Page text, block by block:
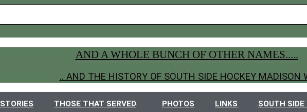
AND A WHOLE BUNCH OF OTHER NAMES.....
.. AND THE HISTORY OF SOUTH SIDE HOCKEY MADISON
STORIES THOSE THAT SERVED PHOTOS LINKS SOUTH SIDE